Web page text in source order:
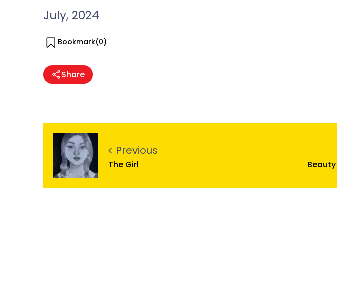
July, 2024
Bookmark(0)
Share
Previous
The Girl